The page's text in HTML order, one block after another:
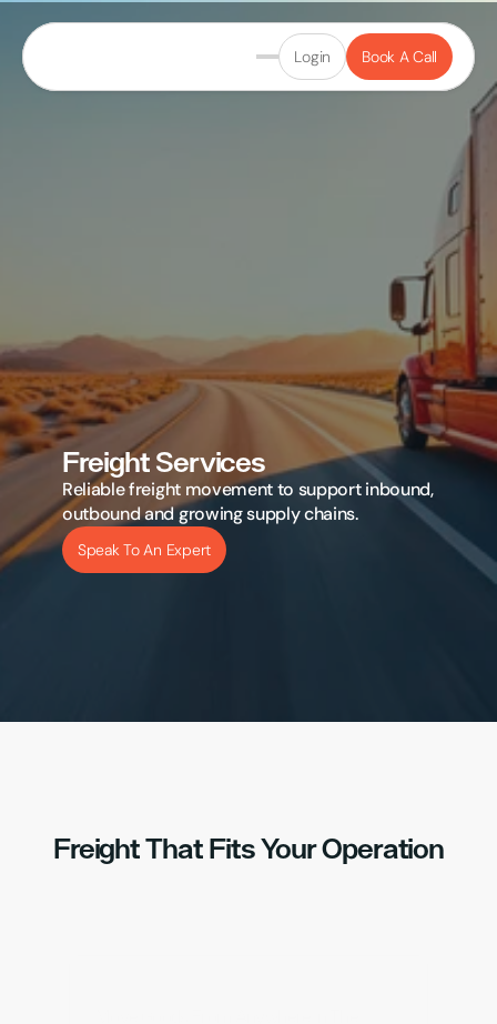
Login Book A Call
Freight Services
Reliable freight movement to support inbound,
outbound and growing supply chains.
Speak To An Expert
Freight That Fits Your Operation